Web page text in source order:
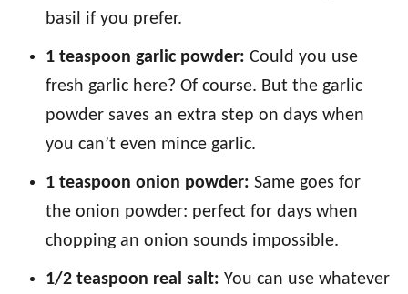
basil if you prefer.
1 teaspoon garlic powder: Could you use
fresh garlic here? Of course. But the garlic
powder saves an extra step on days when
you can’t even mince garlic.
1 teaspoon onion powder: Same goes for
the onion powder: perfect for days when
chopping an onion sounds impossible.
1/2 teaspoon real salt: You can use whatever